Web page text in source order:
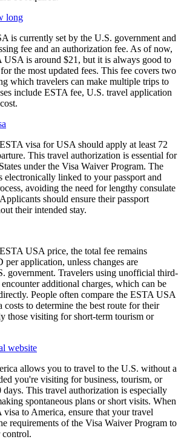
long
is currently set by the U.S. government and
fee and an authorization fee. As of now,
USA is around $21, but it is always good to
the most updated fees. This fee covers two
which travelers can make multiple trips to
include ESTA fee, U.S. travel application
visa for USA should apply at least 72
This travel authorization is essential for
under the Visa Waiver Program. The
linked to your passport and
avoiding the need for lengthy consulate
should ensure their passport
their intended stay.
USA price, the total fee remains
per application, unless changes are
government. Travelers using unofficial third-
additional charges, which can be
People often compare the ESTA USA
to determine the best route for their
those visiting for short-term tourism or
website
allows you to travel to the U.S. without a
you're visiting for business, tourism, or
days. This travel authorization is especially
spontaneous plans or short visits. When
to America, ensure that your travel
requirements of the Visa Waiver Program to
control.